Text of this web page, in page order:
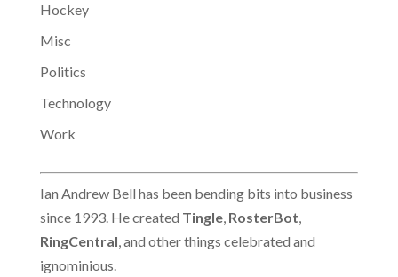
Hockey
Misc
Politics
Technology
Work
Ian Andrew Bell has been bending bits into business
since 1993. He created Tingle, RosterBot,
RingCentral, and other things celebrated and
ignominious.